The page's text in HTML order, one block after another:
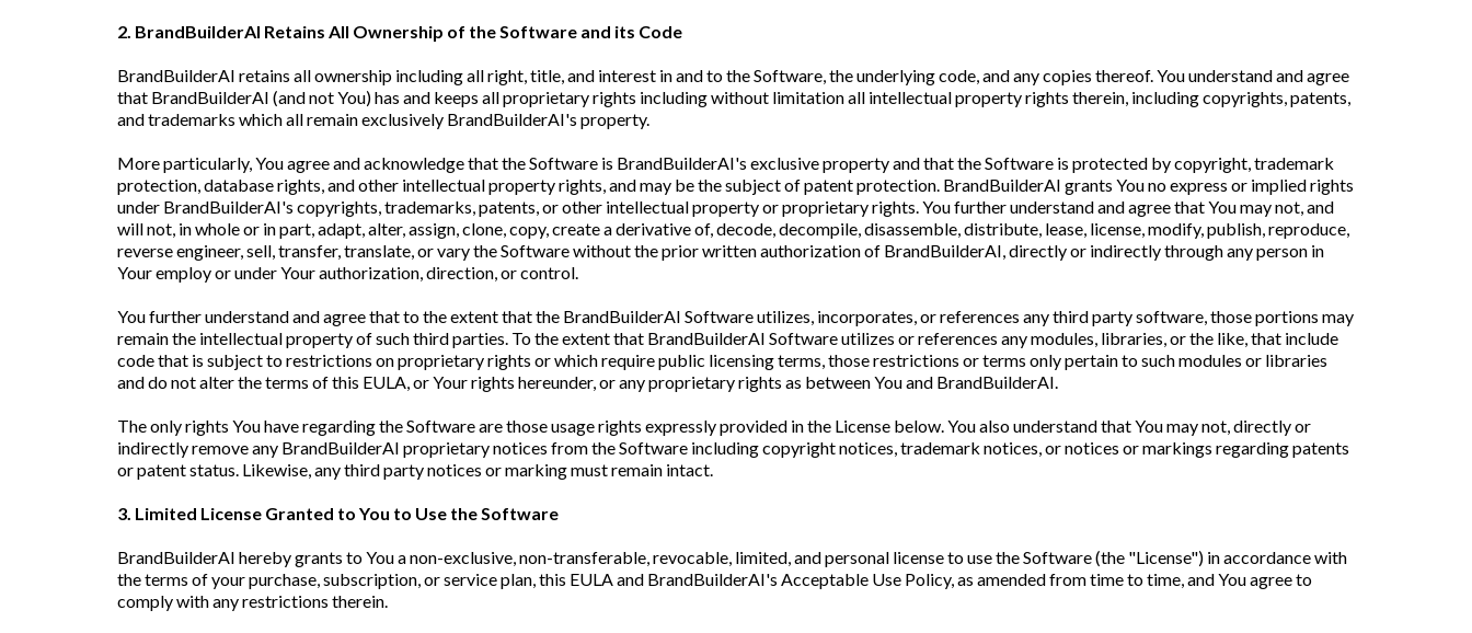
2. BrandBuilderAI Retains All Ownership of the Software and its Code
BrandBuilderAI retains all ownership including all right, title, and interest in and to the Software, the underlying code, and any copies thereof. You understand and agree
that BrandBuilderAI (and not You) has and keeps all proprietary rights including without limitation all intellectual property rights therein, including copyrights, patents,
and trademarks which all remain exclusively BrandBuilderAI's property.
More particularly, You agree and acknowledge that the Software is BrandBuilderAI's exclusive property and that the Software is protected by copyright, trademark
protection, database rights, and other intellectual property rights, and may be the subject of patent protection. BrandBuilderAI grants You no express or implied rights
under BrandBuilderAI's copyrights, trademarks, patents, or other intellectual property or proprietary rights. You further understand and agree that You may not, and
will not, in whole or in part, adapt, alter, assign, clone, copy, create a derivative of, decode, decompile, disassemble, distribute, lease, license, modify, publish, reproduce,
reverse engineer, sell, transfer, translate, or vary the Software without the prior written authorization of BrandBuilderAI, directly or indirectly through any person in
Your employ or under Your authorization, direction, or control.
You further understand and agree that to the extent that the BrandBuilderAI Software utilizes, incorporates, or references any third party software, those portions may
remain the intellectual property of such third parties. To the extent that BrandBuilderAI Software utilizes or references any modules, libraries, or the like, that include
code that is subject to restrictions on proprietary rights or which require public licensing terms, those restrictions or terms only pertain to such modules or libraries
and do not alter the terms of this EULA, or Your rights hereunder, or any proprietary rights as between You and BrandBuilderAI.
The only rights You have regarding the Software are those usage rights expressly provided in the License below. You also understand that You may not, directly or
indirectly remove any BrandBuilderAI proprietary notices from the Software including copyright notices, trademark notices, or notices or markings regarding patents
or patent status. Likewise, any third party notices or marking must remain intact.
3. Limited License Granted to You to Use the Software
BrandBuilderAI hereby grants to You a non-exclusive, non-transferable, revocable, limited, and personal license to use the Software (the "License") in accordance with
the terms of your purchase, subscription, or service plan, this EULA and BrandBuilderAI's Acceptable Use Policy, as amended from time to time, and You agree to
comply with any restrictions therein.